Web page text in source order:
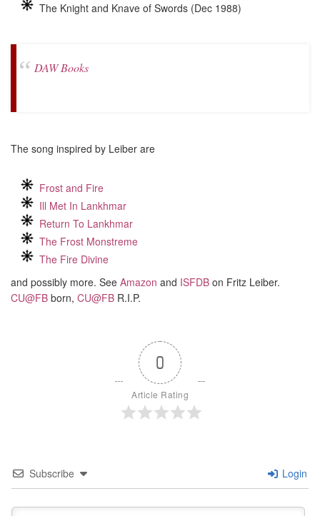
The Knight and Knave of Swords (Dec 1988)
DAW Books
The song inspired by Leiber are
Frost and Fire
Ill Met In Lankhmar
Return To Lankhmar
The Frost Monstreme
The Fire Divine
and possibly more. See Amazon and ISFDB on Fritz Leiber.
CU@FB born, CU@FB R.I.P.
0
Article Rating
Subscribe Login